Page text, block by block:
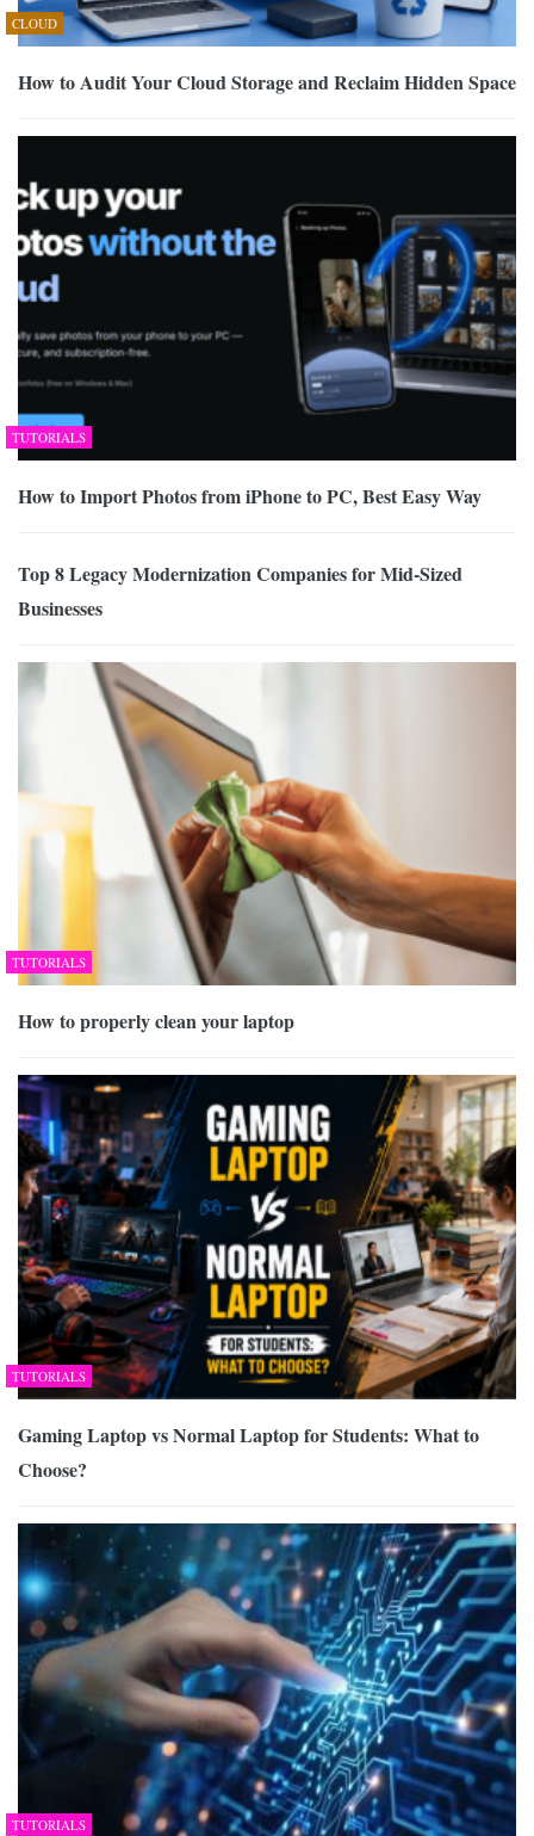
CLOUD
How to Audit Your Cloud Storage and Reclaim Hidden Space
TUTORIALS
How to Import Photos from iPhone to PC, Best Easy Way
Top 8 Legacy Modernization Companies for Mid-Sized
Businesses
TUTORIALS
How to properly clean your laptop
TUTORIALS
Gaming Laptop vs Normal Laptop for Students: What to
Choose?
TUTORIALS